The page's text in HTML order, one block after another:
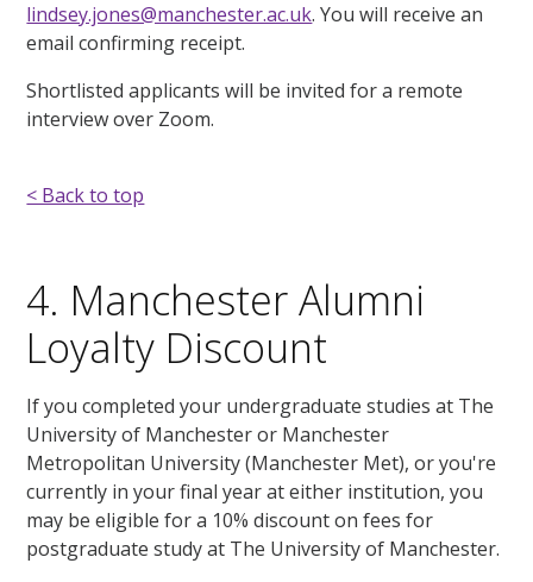
lindsey.jones@manchester.ac.uk. You will receive an
email confirming receipt.
Shortlisted applicants will be invited for a remote
interview over Zoom.
< Back to top
4. Manchester Alumni
Loyalty Discount
If you completed your undergraduate studies at The
University of Manchester or Manchester
Metropolitan University (Manchester Met), or you're
currently in your final year at either institution, you
may be eligible for a 10% discount on fees for
postgraduate study at The University of Manchester.